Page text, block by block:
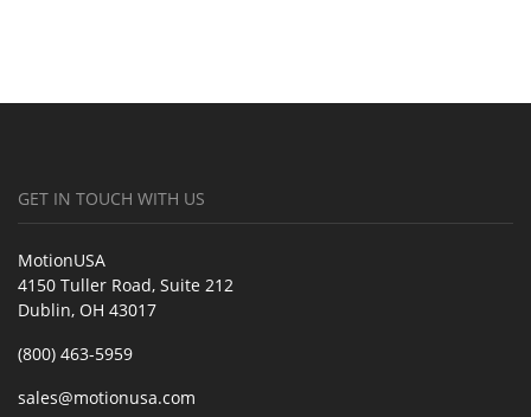
GET IN TOUCH WITH US
MotionUSA
4150 Tuller Road, Suite 212
Dublin, OH 43017
(800) 463-5959
sales@motionusa.com